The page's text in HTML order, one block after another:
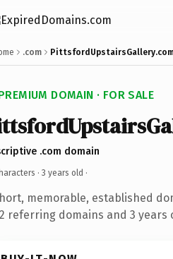
.com
DOMAIN · FOR SALE
.com domain
· 3 years old ·
memorable, established
referring domains and 3 years